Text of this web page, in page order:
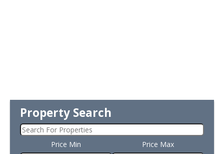
Property Search
Price Min Price Max